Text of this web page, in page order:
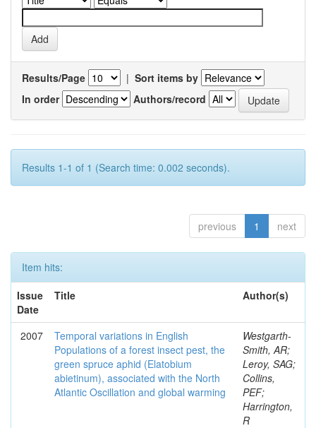
Results/Page | Sort items by
In order
Authors/record
Results 1-1 of 1 (Search time: 0.002 seconds).
previous 1 next
Item hits:
Issue
Date
Title Author(s)
2007
Temporal variations in English
Populations of a forest insect pest, the
green spruce aphid (Elatobium
abietinum), associated with the North
Atlantic Oscillation and global warming
Westgarth-
Smith, AR;
Leroy, SAG;
Collins,
PEF;
Harrington,
R